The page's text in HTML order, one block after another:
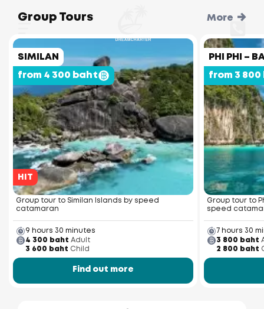
Group Tours More
SIMILAN
from 4 300 baht
HIT
Group tour to Similan Islands by speed
catamaran
9 hours 30 minutes
4 300 baht Adult
3 600 baht Child
Find out more
PHI PHI –
from 3
Group tour to
speed
7 hours 30
3 800 baht
2 800 baht